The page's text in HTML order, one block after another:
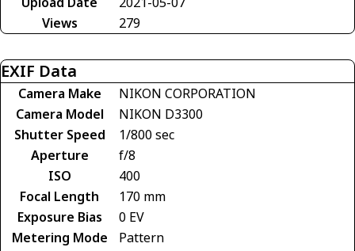
Views
279
EXIF Data
Camera Make
NIKON CORPORATION
Camera Model
NIKON D3300
Shutter Speed
1/800 sec
Aperture
f/8
ISO
400
Focal Length
170 mm
Exposure Bias
0 EV
Metering Mode
Pattern